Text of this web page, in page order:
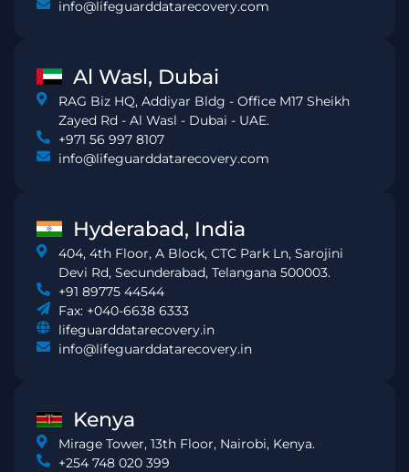
info@lifeguarddatarecovery.com
Al Wasl, Dubai
RAG Biz HQ, Addiyar Bldg - Office M17 Sheikh
Zayed Rd - Al Wasl - Dubai - UAE.
+971 56 997 8107
info@lifeguarddatarecovery.com
Hyderabad, India
404, 4th Floor, A Block, CTC Park Ln, Sarojini
Devi Rd, Secunderabad, Telangana 500003.
+91 89775 44544
Fax: +040-6638 6333
lifeguarddatarecovery.in
info@lifeguarddatarecovery.in
Kenya
Mirage Tower, 13th Floor, Nairobi, Kenya.
+254 748 020 399